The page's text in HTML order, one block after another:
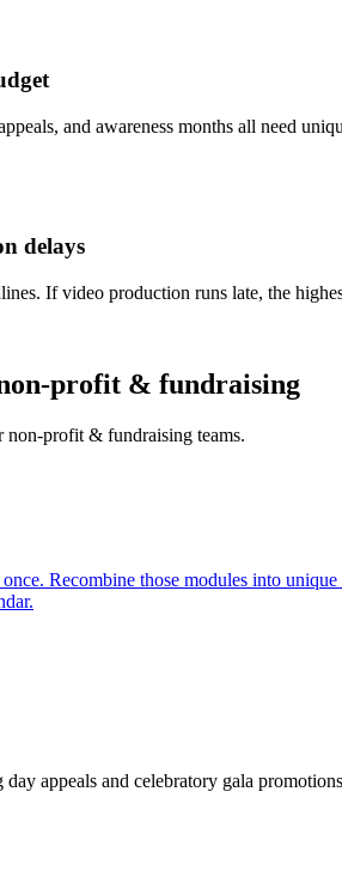
and awareness months all need
delays
If video production runs late, the
profit & fundraising
non-profit & fundraising teams.
Recombine those modules into
appeals and celebratory gala